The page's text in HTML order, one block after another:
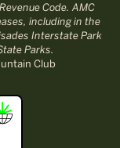
Code. AMC
including in the
Interstate Park
Parks.
Club